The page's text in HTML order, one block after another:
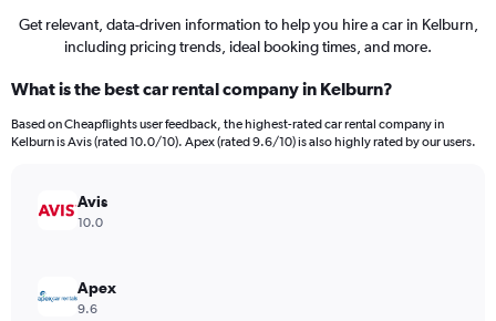
Get relevant, data-driven information to help you hire a car in Kelburn,
including pricing trends, ideal booking times, and more.
What is the best car rental company in Kelburn?
Based on Cheapflights user feedback, the highest-rated car rental company in
Kelburn is Avis (rated 10.0/10). Apex (rated 9.6/10) is also highly rated by our users.
Avis
10.0
Apex
9.6